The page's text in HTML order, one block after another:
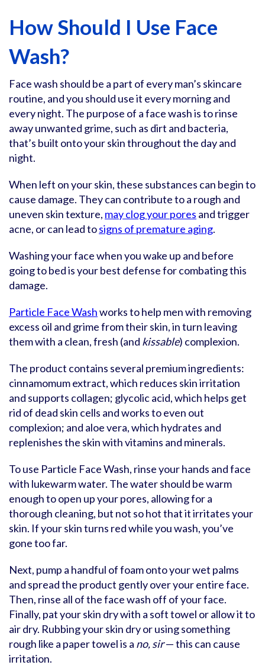
How Should I Use Face
Wash?
Face wash should be a part of every man’s skincare
routine, and you should use it every morning and
every night. The purpose of a face wash is to rinse
away unwanted grime, such as dirt and bacteria,
that’s built onto your skin throughout the day and
night.
When left on your skin, these substances can begin to
cause damage. They can contribute to a rough and
uneven skin texture, may clog your pores and trigger
acne, or can lead tosigns of premature aging.
Washing your face when you wake up and before
going to bed is your best defense for combating this
damage.
Particle Face Washworks to help men with removing
excess oil and grime from their skin, in turn leaving
them with a clean, fresh (and kissable) complexion.
The product contains several premium ingredients:
cinnamomum extract, which reduces skin irritation
and supports collagen; glycolic acid, which helps get
rid of dead skin cells and works to even out
complexion; and aloe vera, which hydrates and
replenishes the skin with vitamins and minerals.
To use Particle Face Wash, rinse your hands and face
with lukewarm water. The water should be warm
enough to open up your pores, allowing for a
thorough cleaning, but not so hot that it irritates your
skin. If your skin turns red while you wash, you’ve
gone too far.
Next, pump a handful of foam onto your wet palms
and spread the product gently over your entire face.
Then, rinse all of the face wash off of your face.
Finally, pat your skin dry with a soft towel or allow it to
air dry. Rubbing your skin dry or using something
rough like a paper towel is a no, sir— this can cause
irritation.